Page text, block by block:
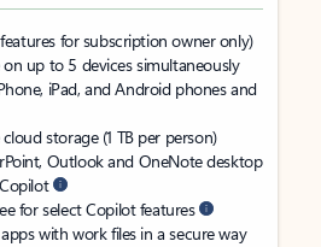
for subscription owner only)
up to 5 devices simultaneously
iPad, and Android phones and
storage (1 TB per person)
Outlook and OneNote desktop
for select Copilot features
with work files in a secure way